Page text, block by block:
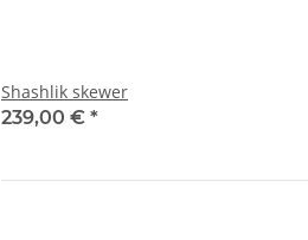
Shashlik skewer
239,00 € *